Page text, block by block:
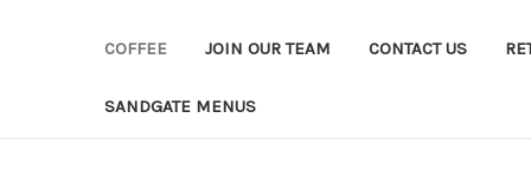
COFFEE JOIN OUR TEAM CONTACT US
SANDGATE MENUS